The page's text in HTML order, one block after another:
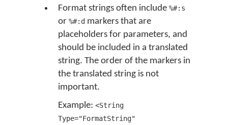
Format strings often include %#:s
or %#:d markers that are
placeholders for parameters, and
should be included in a translated
string. The order of the markers in
the translated string is not
important.
Example: <String
Type="FormatString"